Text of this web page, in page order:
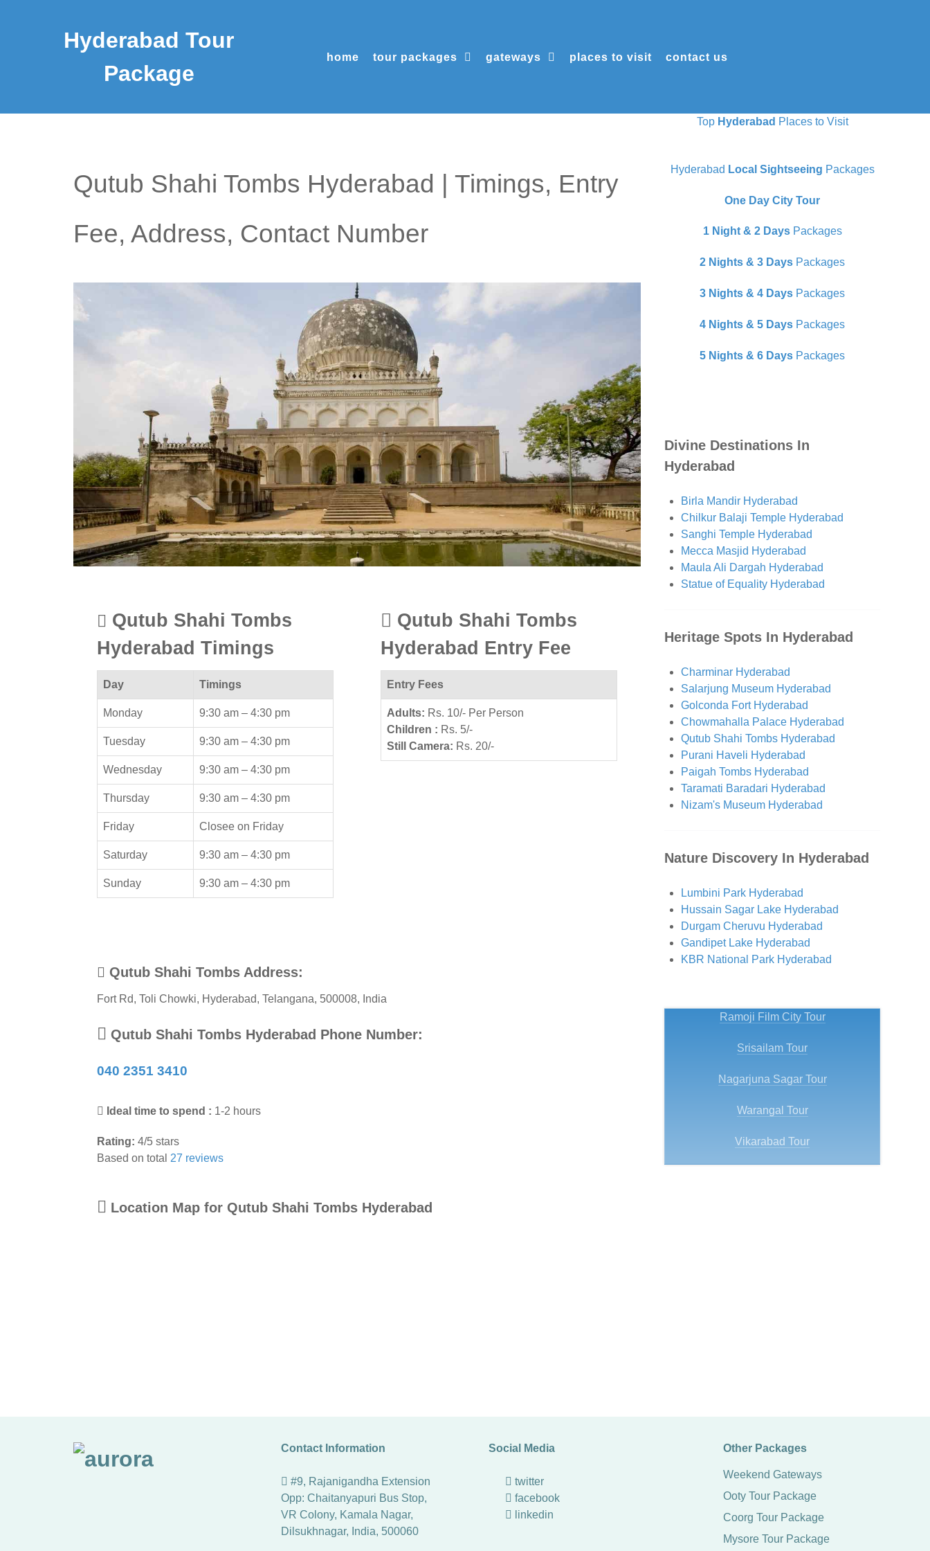
Hyderabad Tour
Package
home tour packages gateways places to visit contact us
Qutub Shahi Tombs Hyderabad | Timings, Entry
Fee, Address, Contact Number
Qutub Shahi Tombs
Hyderabad Timings
Day Timings
Monday 9:30 am – 4:30 pm
Tuesday 9:30 am – 4:30 pm
Wednesday 9:30 am – 4:30 pm
Thursday 9:30 am – 4:30 pm
Friday Closee on Friday
Saturday 9:30 am – 4:30 pm
Sunday 9:30 am – 4:30 pm
Qutub Shahi Tombs
Hyderabad Entry Fee
Entry Fees
Adults: Rs. 10/- Per Person
Children : Rs. 5/-
Still Camera: Rs. 20/-
Qutub Shahi Tombs Address:
Fort Rd, Toli Chowki, Hyderabad, Telangana, 500008, India
Qutub Shahi Tombs Hyderabad Phone Number:
040 2351 3410
Ideal time to spend : 1-2 hours
Rating: 4/5 stars
Based on total 27 reviews
Location Map for Qutub Shahi Tombs Hyderabad
Top Hyderabad Places to Visit
Hyderabad Local Sightseeing Packages
One Day City Tour
1 Night & 2 DaysPackages
2 Nights & 3 Days Packages
3 Nights & 4 Days Packages
4 Nights & 5 Days Packages
5 Nights & 6 Days Packages
Divine Destinations In
Hyderabad
Birla Mandir Hyderabad
Chilkur Balaji Temple Hyderabad
Sanghi Temple Hyderabad
Mecca Masjid Hyderabad
Maula Ali Dargah Hyderabad
Statue of Equality Hyderabad
Heritage Spots In Hyderabad
Charminar Hyderabad
Salarjung Museum Hyderabad
Golconda Fort Hyderabad
Chowmahalla Palace Hyderabad
Qutub Shahi Tombs Hyderabad
Purani Haveli Hyderabad
Paigah Tombs Hyderabad
Taramati Baradari Hyderabad
Nizam's Museum Hyderabad
Nature Discovery In Hyderabad
Lumbini Park Hyderabad
Hussain Sagar Lake Hyderabad
Durgam Cheruvu Hyderabad
Gandipet Lake Hyderabad
KBR National Park Hyderabad
Ramoji Film City Tour
Srisailam Tour
Nagarjuna Sagar Tour
Warangal Tour
Vikarabad Tour
Contact Information
#9, Rajanigandha Extension
Opp: Chaitanyapuri Bus Stop,
VR Colony, Kamala Nagar,
Dilsukhnagar, India, 500060
Social Media
twitter
facebook
linkedin
Other Packages
Weekend Gateways
Ooty Tour Package
Coorg Tour Package
Mysore Tour Package